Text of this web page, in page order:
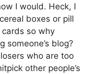
I would. Heck, I
boxes or pill
so why
someone’s blog?
who are too
other people’s